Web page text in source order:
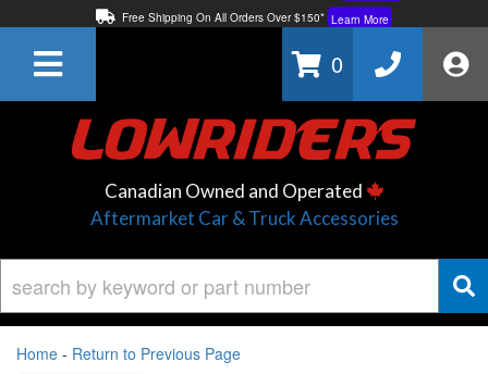
Free Shipping On All Orders Over $150* Learn More
Learn More
0
Canadian Owned and Operated
Aftermarket Car & Truck Accessories
Home - Return to Previous Page